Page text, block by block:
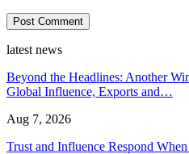
latest news
Beyond the Headlines: Another
Global Influence, Exports and…
Aug 7, 2026
Trust and Influence Respond